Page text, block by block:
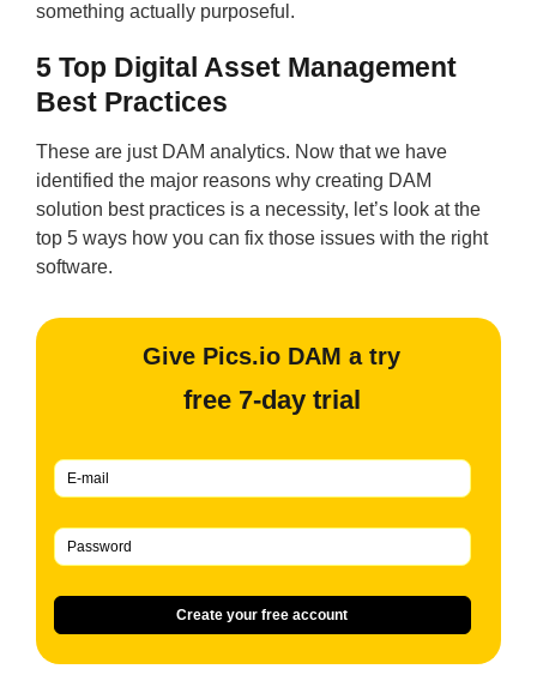
something actually purposeful.
5 Top Digital Asset Management
Best Practices
These are just DAM analytics. Now that we have
identified the major reasons why creating DAM
solution best practices is a necessity, let’s look at the
top 5 ways how you can fix those issues with the right
software.
Give Pics.io DAM a try
free 7-day trial
Create your free account